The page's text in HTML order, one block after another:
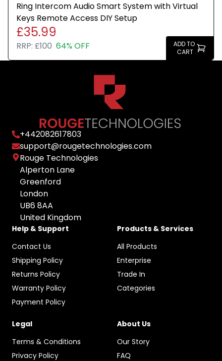
Ring Intercom Audio Smart System with Virtual
Keys Remote Access DIY Setup
£35.99
RRP: £100 64% OFF
ADD TO
CART
+442082617803
support@rougetechnologies.com
Rouge Technologies
Alperton Lane
Greenford
London
UB6 8AA
United Kingdom
Help & Support
Contact Us
Shipping Policy
Returns Policy
Warranty Policy
Payment Policy
Products & Services
All Products
Enterprise
Trade In
Categories
Legal
Terms & Conditions
Privacy Policy
About Us
Our Story
FAQ